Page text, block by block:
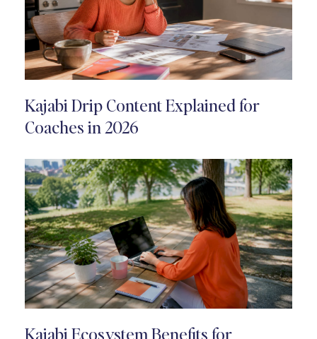
Kajabi Drip Content Explained for
Coaches in 2026
Kajabi Ecosystem Benefits for